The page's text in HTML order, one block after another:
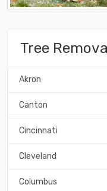
Tree
Akron
Canton
Cincinnati
Cleveland
Columbus